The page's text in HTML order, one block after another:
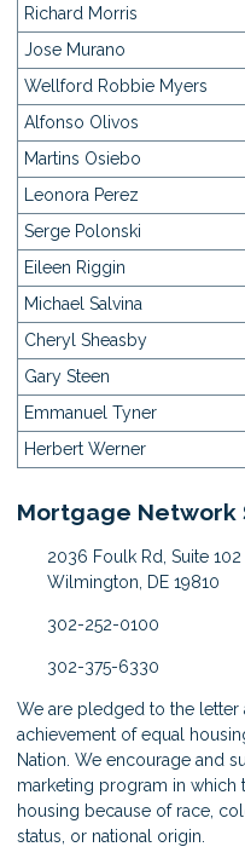
Richard Morris
Jose Murano
Wellford Robbie Myers
Alfonso Olivos
Martins Osiebo
Leonora Perez
Serge Polonski
Eileen Riggin
Michael Salvina
Cheryl Sheasby
Gary Steen
Emmanuel Tyner
Herbert Werner
Mortgage Network
2036 Foulk Rd, Suite 102
Wilmington, DE 19810
302-252-0100
302-375-6330
We are pledged to the letter
achievement of equal
Nation. We encourage and
marketing program in which
housing because of race,
status, or national origin.